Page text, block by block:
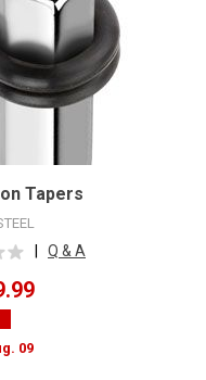
Tapers
Q & A
09